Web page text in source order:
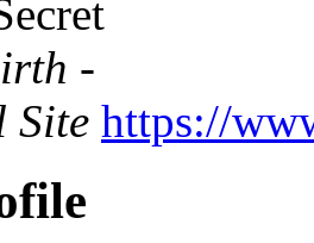
-
Site https://